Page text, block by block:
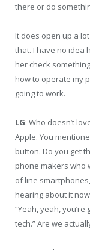
there or do
It does open up a
that. I have no idea
her check
how to operate my
going to work.
LG: Who doesn’t
Apple. You
button. Do you get
phone makers who
of line
hearing about it
“Yeah, yeah,
tech.” Are we